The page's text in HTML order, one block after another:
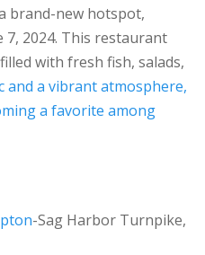
brand-new hotspot,
7, 2024. This restaurant
with fresh fish, salads,
and a vibrant atmosphere,
a favorite among
-Sag Harbor Turnpike,